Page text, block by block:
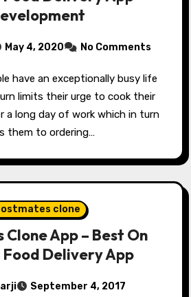
May 4, 2020 No Comments
have an exceptionally busy life
limits their urge to cook their
a long day of work which in turn
them to ordering…
clone
App – Best On
Delivery App
September 4, 2017